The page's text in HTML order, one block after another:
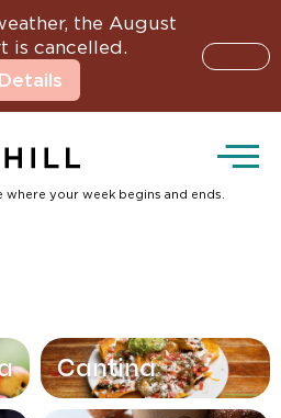
your week begins and ends.
Cantina
the August
is cancelled.